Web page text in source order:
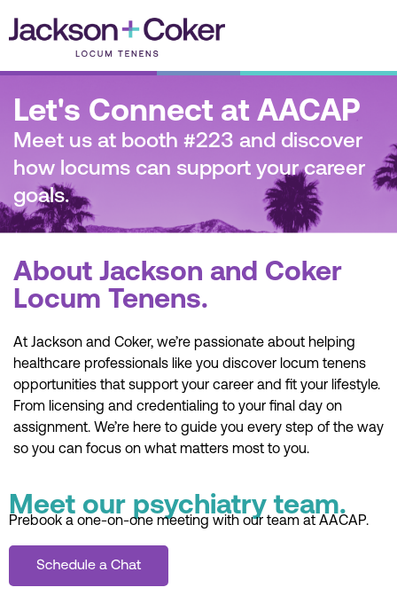
Let's Connect at AACAP
Meet us at booth #223 and discover
how locums can support your career
goals.
About Jackson and Coker
Locum Tenens.
At Jackson and Coker, we’re passionate about helping
healthcare professionals like you discover locum tenens
opportunities that support your career and fit your lifestyle.
From licensing and credentialing to your final day on
assignment. We’re here to guide you every step of the way
so you can focus on what matters most to you.
Meet our psychiatry team.
Prebook a one-on-one meeting with our team at AACAP.